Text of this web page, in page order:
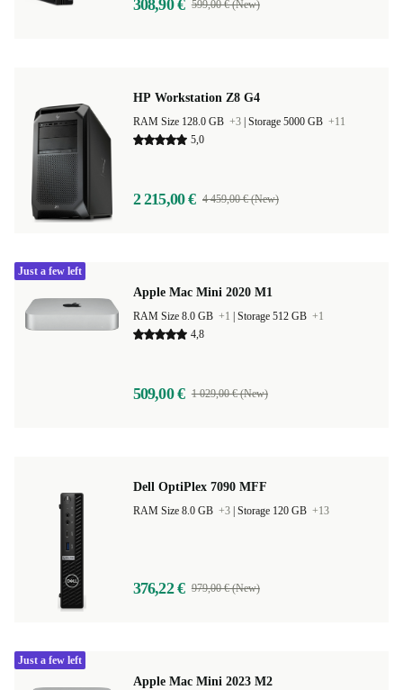
308,90 € 599,00 € (New)
HP Workstation Z8 G4
RAM Size 128.0 GB +3 Storage 5000 GB +11
5,0
2 215,00 € 4 459,00 € (New)
Apple Mac Mini 2020 M1
RAM Size 8.0 GB +1 Storage 512 GB +1
4,8
509,00 € 1 029,00 € (New)
Just a few left
Dell OptiPlex 7090 MFF
RAM Size 8.0 GB +3 Storage 120 GB +13
376,22 € 979,00 € (New)
Apple Mac Mini 2023 M2
Just a few left